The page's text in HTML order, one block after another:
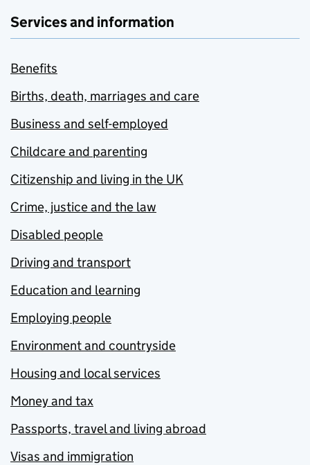
Services and information
Benefits
Births, death, marriages and care
Business and self-employed
Childcare and parenting
Citizenship and living in the UK
Crime, justice and the law
Disabled people
Driving and transport
Education and learning
Employing people
Environment and countryside
Housing and local services
Money and tax
Passports, travel and living abroad
Visas and immigration